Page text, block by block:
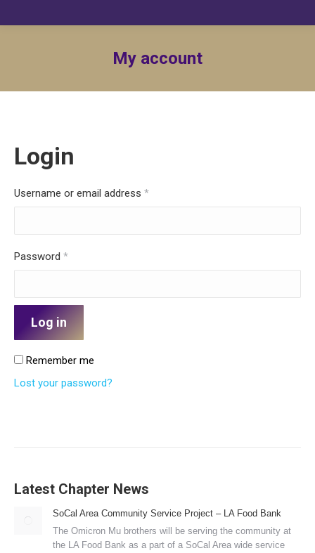
My account
Login
Username or email address *Required
Password *Required
Log in
Remember me
Lost your password?
Latest Chapter News
SoCal Area Community Service Project – LA Food Bank
The Omicron Mu brothers will be serving the community at
the LA Food Bank as a part of a SoCal Area wide service